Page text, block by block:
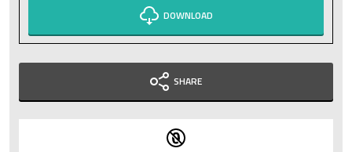
DOWNLOAD
SHARE